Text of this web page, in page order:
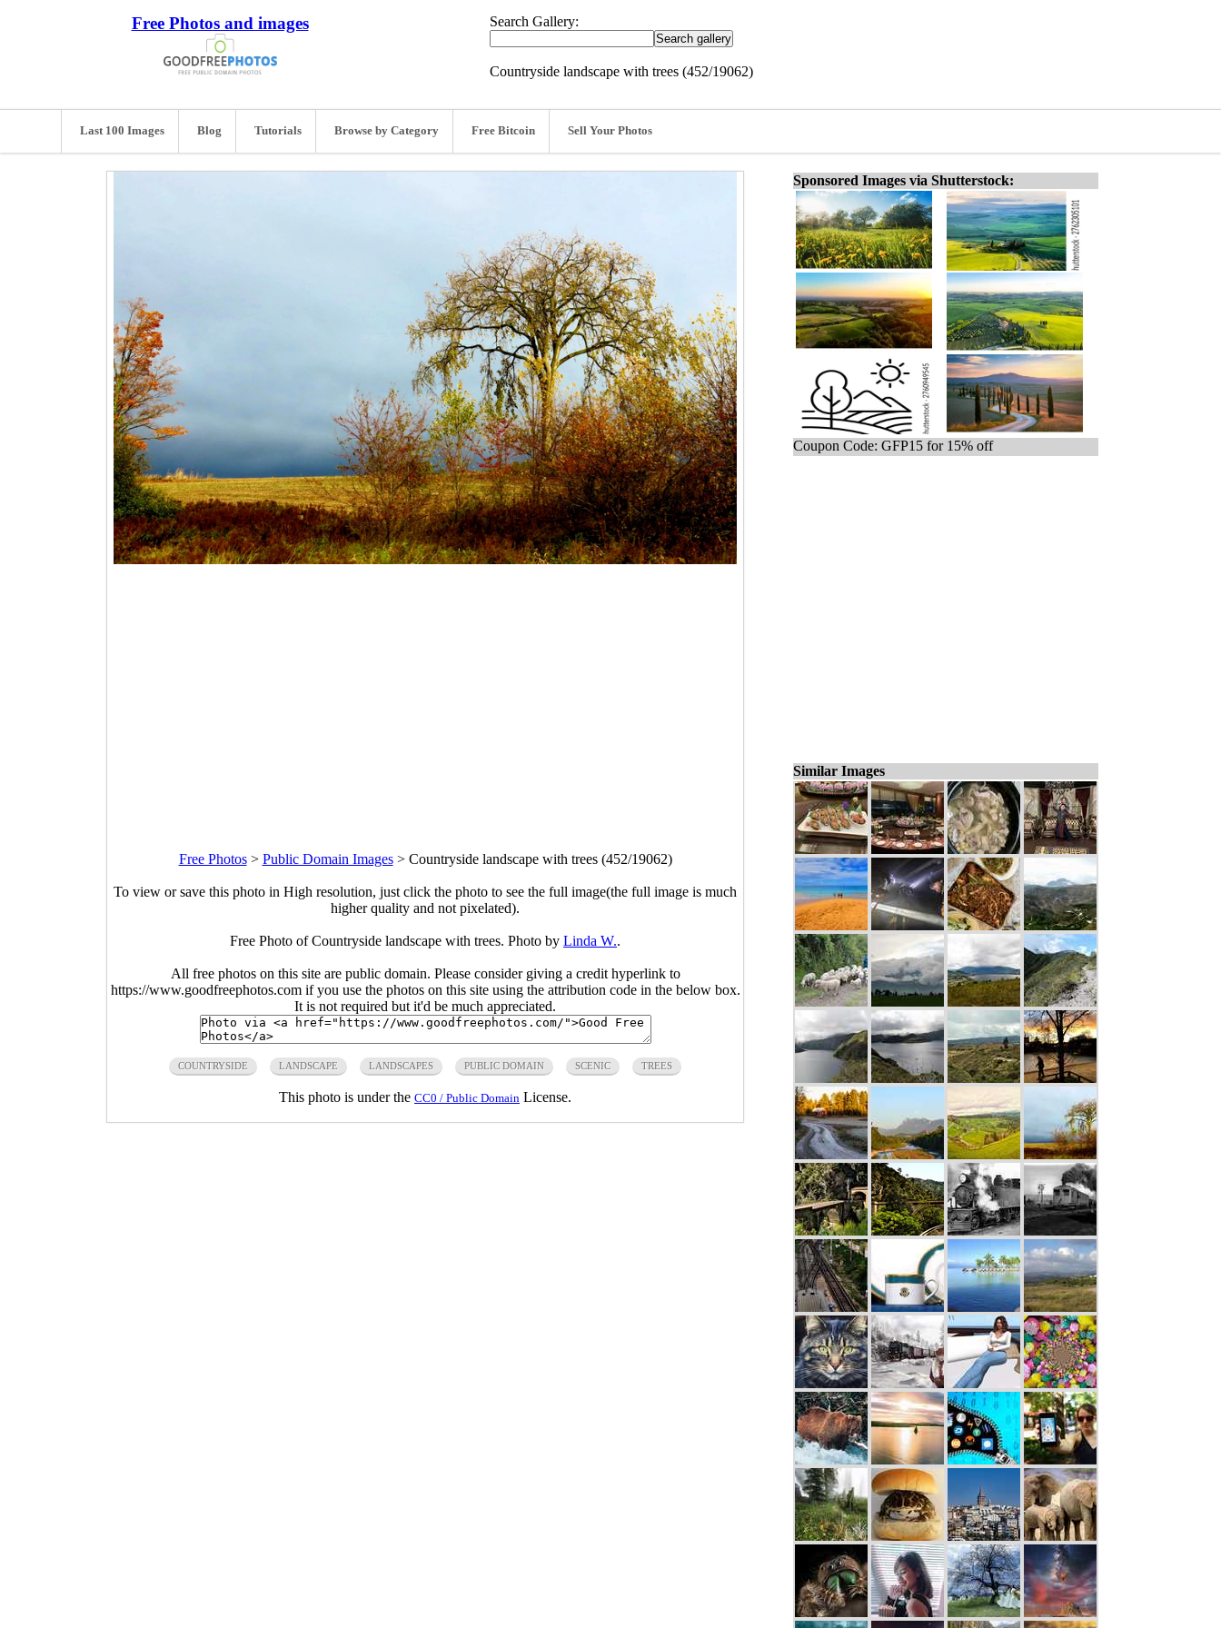
Free Photos and images Search Gallery:
Countryside landscape with trees (452/19062)
Last 100 Images Blog Tutorials Browse by Category Free Bitcoin Sell Your Photos
Free Photos> Public Domain Images> Countryside landscape with trees (452/19062)
To view or save this photo in High resolution, just click the photo to see the full image(the full image is much
higher quality and not pixelated).
Free Photo of Countryside landscape with trees. Photo by Linda W..
All free photos on this site are public domain. Please consider giving a credit hyperlink to
https://www.goodfreephotos.com if you use the photos on this site using the attribution code in the below box.
It is not required but it'd be much appreciated.
COUNTRYSIDE LANDSCAPE LANDSCAPES PUBLIC DOMAIN SCENIC TREES
This photo is under the CC0 / Public Domain License.
Sponsored Images via Shutterstock:
Coupon Code: GFP15 for 15% off
Similar Images